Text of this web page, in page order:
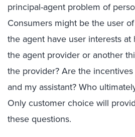
principal-agent problem of
Consumers might be the user
the agent have user interests at
the agent provider or another
the provider? Are the
and my assistant? Who
Only customer choice will
these questions.